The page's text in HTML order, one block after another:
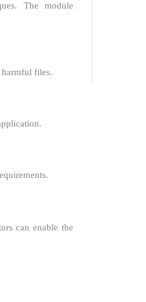
The module
harmful files.
can enable the